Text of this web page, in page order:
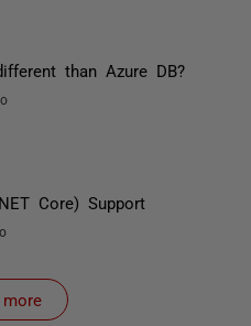
than Azure DB?
Core) Support
items from recent activity